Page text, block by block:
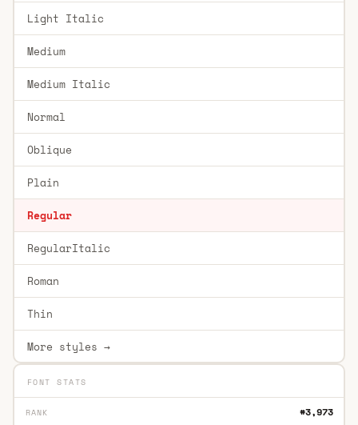
Light Italic
Medium
Medium Italic
Normal
Oblique
Plain
Regular
RegularItalic
Roman
Thin
More styles →
FONT STATS
RANK #3,973